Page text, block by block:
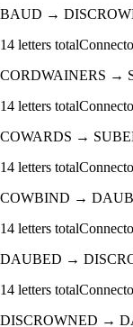
BAUD →
14 letters total
CORDWAINERS →
14 letters total
COWARDS →
14 letters total
COWBIND →
14 letters total
DAUBED →
14 letters total
DISCROWNED →